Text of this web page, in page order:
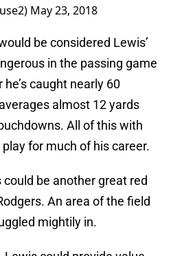
May 23, 2018
be considered Lewis’
in the passing game
caught nearly 60
almost 12 yards
All of this with
for much of his career.
be another great red
An area of the field
mightily in.